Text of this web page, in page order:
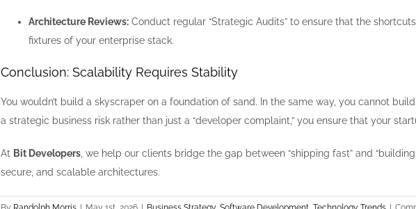
Architecture Reviews: Conduct regular “Strategic Audits” to ensure that the
fixtures of your enterprise stack.
Conclusion: Scalability Requires Stability
You wouldn’t build a skyscraper on a foundation of sand. In the same way, you cannot
a strategic business risk rather than just a “developer complaint,” you ensure that your
At Bit Developers , we help our clients bridge the gap between “shipping fast” and
secure, and scalable architectures.